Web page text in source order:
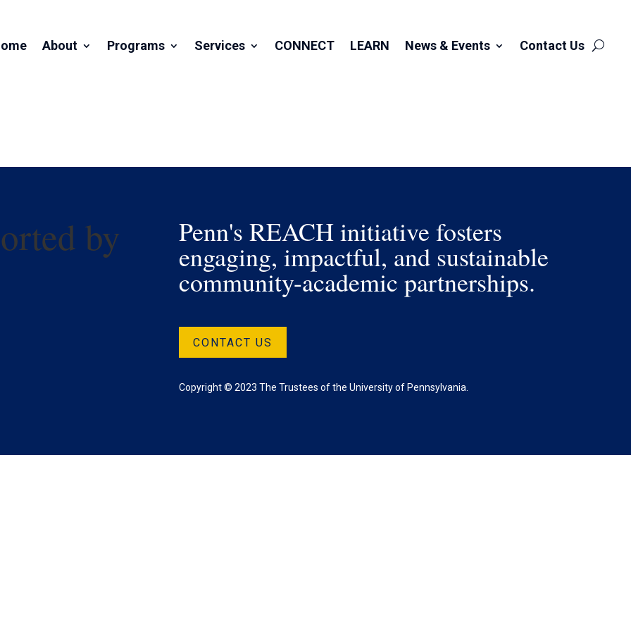
About Programs Services CONNECT LEARN News & Events Contact Us
by Penn's REACH initiative fosters
engaging, impactful, and sustainable
community-academic partnerships.
CONTACT US
Copyright © 2023 The Trustees of the University of Pennsylvania.